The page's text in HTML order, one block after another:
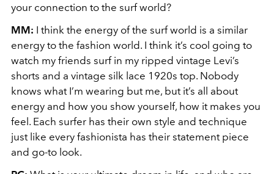
your connection to the surf world?
MM: I think the energy of the surf world is a similar
energy to the fashion world. I think it’s cool going to
watch my friends surf in my ripped vintage Levi’s
shorts and a vintage silk lace 1920s top. Nobody
knows what I’m wearing but me, but it’s all about
energy and how you show yourself, how it makes you
feel. Each surfer has their own style and technique
just like every fashionista has their statement piece
and go-to look.